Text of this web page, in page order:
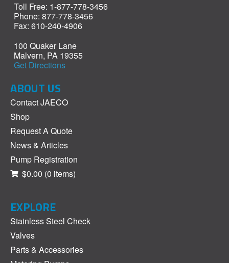
Toll Free: 1-877-778-3456
Phone: 877-778-3456
Fax: 610-240-4906
100 Quaker Lane
Malvern, PA 19355
Get Directions
ABOUT US
Contact JAECO
Shop
Request A Quote
News & Articles
Pump Registration
$0.00 (0 items)
EXPLORE
Stainless Steel Check
Valves
Parts & Accessories